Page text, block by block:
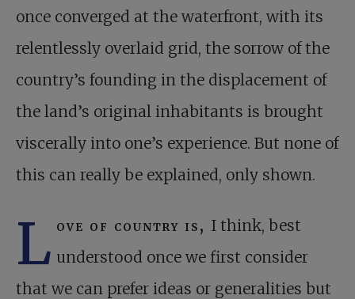
once converged at the waterfront, with its
relentlessly overlaid grid, the sorrow of the
country’s founding in the displacement of
the land’s original inhabitants is brought
viscerally into one’s experience. But none of
this can really be explained, only shown.
L ove of country is, I think, best
understood once we first consider
that we can prefer ideas or generalities but